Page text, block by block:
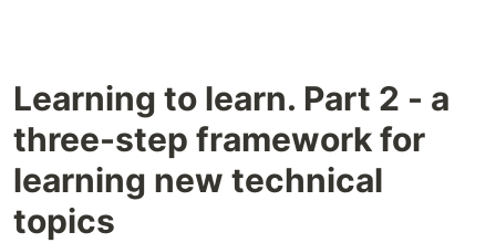
Learning to learn. Part 2 - a
three-step framework for
learning new technical
topics